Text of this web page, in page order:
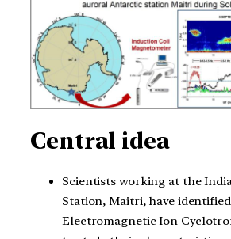
Central idea
Scientists working at the
Station, Maitri, have
Electromagnetic Ion